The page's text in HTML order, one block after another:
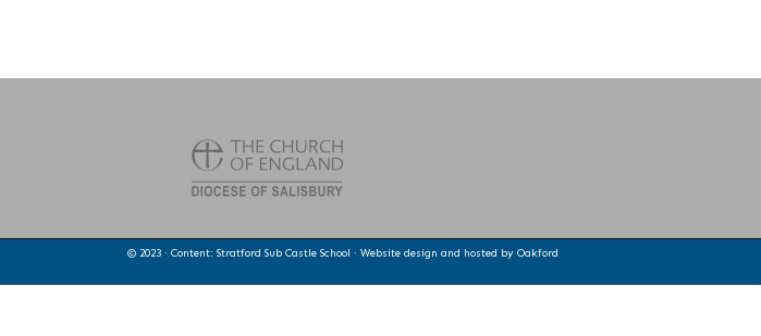
© 2023 · Content: Stratford Sub Castle School · Website design and hosted by Oakford